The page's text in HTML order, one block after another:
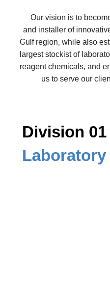
Our vision is to
and installer of
Gulf region, while also
largest stockist of
reagent chemicals, and
us to serve our
Division 01